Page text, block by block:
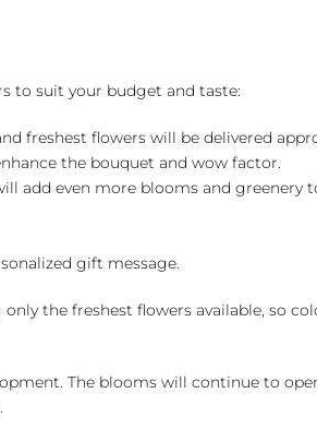
to suit your budget and taste:
freshest flowers will be delivered
the bouquet and wow factor.
add even more blooms and greenery
gift message.
the freshest flowers available, so
The blooms will continue to